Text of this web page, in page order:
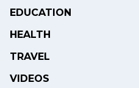
EDUCATION
HEALTH
TRAVEL
VIDEOS